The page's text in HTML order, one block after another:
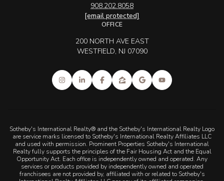
908.202.8058
[email protected]
OFFICE
200 NORTH AVE EAST
WESTFIELD, NJ 07090
Sotheby's International Realty® and the Sotheby's International Realty Logo
are service marks licensed to Sotheby's International Realty Affiliates LLC
and used with permission. Prominent Properties Sotheby's International
Realty fully supports the principles of the Fair Housing Act and the Equal
Opportunity Act. Each office is independently owned and operated. Any
services or products provided by independently owned and operated
franchisees are not provided by, affiliated with or related to Sotheby's